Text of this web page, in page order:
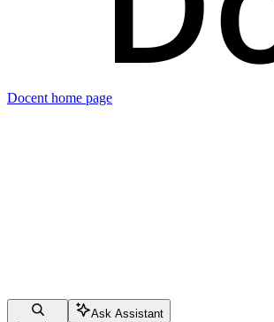
Docent home page
Ask Assistant